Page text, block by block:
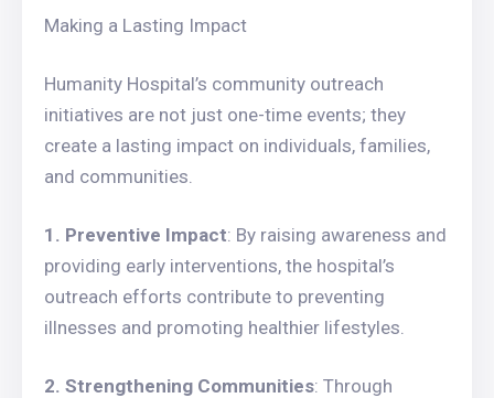
Making a Lasting Impact
Humanity Hospital’s community outreach
initiatives are not just one-time events; they
create a lasting impact on individuals, families,
and communities.
1. Preventive Impact: By raising awareness and
providing early interventions, the hospital’s
outreach efforts contribute to preventing
illnesses and promoting healthier lifestyles.
2. Strengthening Communities: Through